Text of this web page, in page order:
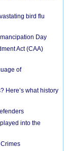
bird flu
Day
Act (CAA)
of
Here’s what history
into the